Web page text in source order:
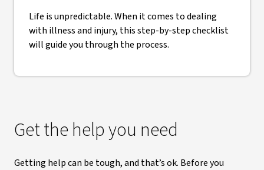
Life is unpredictable. When it comes to dealing
with illness and injury, this step-by-step checklist
will guide you through the process.
Get the help you need
Getting help can be tough, and that’s ok. Before you